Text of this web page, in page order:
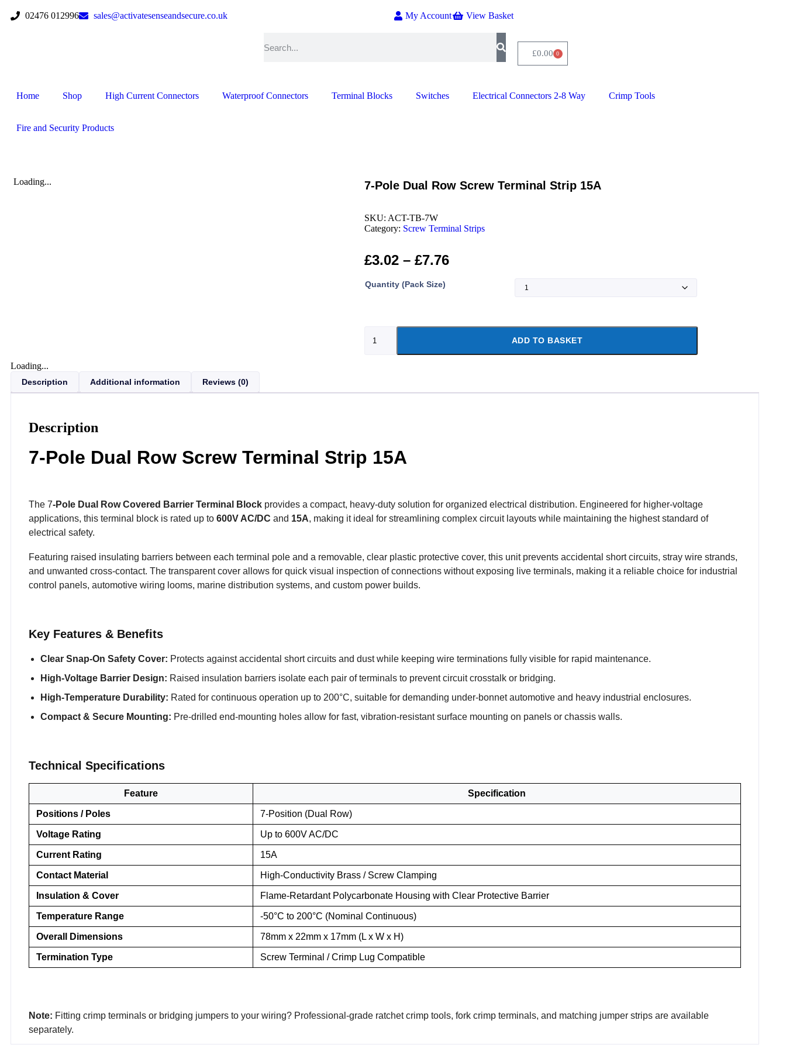
02476 012996 sales@activatesenseandsecure.co.uk My Account View Basket
£0.00 0
Home Shop High Current Connectors Waterproof Connectors Terminal Blocks Switches Electrical Connectors 2-8 Way Crimp Tools
Fire and Security Products
Loading... 7-Pole Dual Row Screw Terminal Strip 15A
SKU: ACT-TB-7W
Category: Screw Terminal Strips
£3.02 – £7.76
Quantity (Pack Size)
ADD TO BASKET
Loading...
Description Additional information Reviews (0)
Description
7-Pole Dual Row Screw Terminal Strip 15A
The 7-Pole Dual Row Covered Barrier Terminal Block provides a compact, heavy-duty solution for organized electrical distribution. Engineered for higher-voltage
applications, this terminal block is rated up to 600V AC/DC and 15A, making it ideal for streamlining complex circuit layouts while maintaining the highest standard of
electrical safety.
Featuring raised insulating barriers between each terminal pole and a removable, clear plastic protective cover, this unit prevents accidental short circuits, stray wire strands,
and unwanted cross-contact. The transparent cover allows for quick visual inspection of connections without exposing live terminals, making it a reliable choice for industrial
control panels, automotive wiring looms, marine distribution systems, and custom power builds.
Key Features & Benefits
Clear Snap-On Safety Cover: Protects against accidental short circuits and dust while keeping wire terminations fully visible for rapid maintenance.
High-Voltage Barrier Design: Raised insulation barriers isolate each pair of terminals to prevent circuit crosstalk or bridging.
High-Temperature Durability: Rated for continuous operation up to 200°C, suitable for demanding under-bonnet automotive and heavy industrial enclosures.
Compact & Secure Mounting: Pre-drilled end-mounting holes allow for fast, vibration-resistant surface mounting on panels or chassis walls.
Technical Specifications
Feature Specification
Positions / Poles 7-Position (Dual Row)
Voltage Rating Up to 600V AC/DC
Current Rating 15A
Contact Material High-Conductivity Brass / Screw Clamping
Insulation & Cover Flame-Retardant Polycarbonate Housing with Clear Protective Barrier
Temperature Range -50°C to 200°C (Nominal Continuous)
Overall Dimensions 78mm x 22mm x 17mm (L x W x H)
Termination Type Screw Terminal / Crimp Lug Compatible
Note: Fitting crimp terminals or bridging jumpers to your wiring? Professional-grade ratchet crimp tools, fork crimp terminals, and matching jumper strips are available
separately.